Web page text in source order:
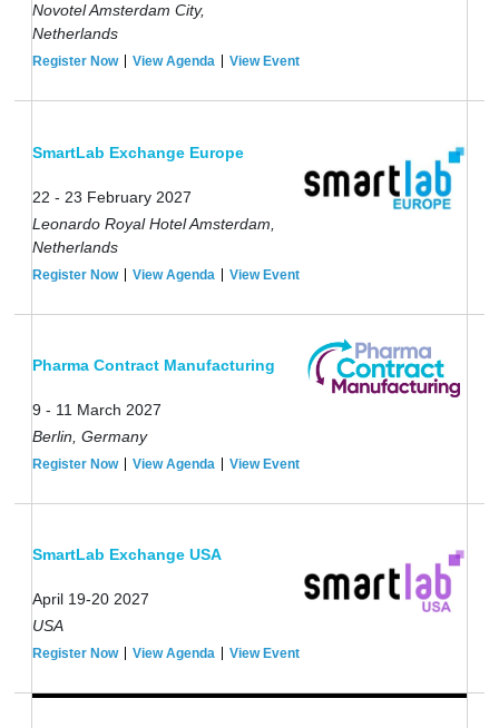
Novotel Amsterdam City,
Netherlands
Register Now View Agenda View Event
SmartLab Exchange Europe
22 - 23 February 2027
Leonardo Royal Hotel Amsterdam,
Netherlands
Register Now View Agenda View Event
Pharma Contract Manufacturing
9 - 11 March 2027
Berlin, Germany
Register Now View Agenda View Event
SmartLab Exchange USA
April 19-20 2027
USA
Register Now View Agenda View Event